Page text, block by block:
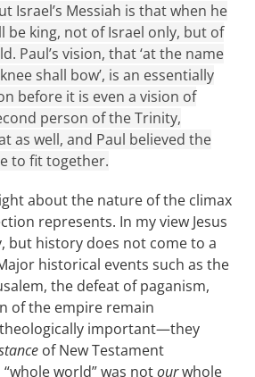
Israel’s Messiah is that when he
be king, not of Israel only, but of
Paul’s vision, that ‘at the name
shall bow’, is an essentially
before it is even a vision of
person of the Trinity,
as well, and Paul believed the
to fit together.
about the nature of the climax
represents. In my view Jesus
but history does not come to a
historical events such as the
the defeat of paganism,
of the empire remain
important—they
of New Testament
“whole world” was notourwhole